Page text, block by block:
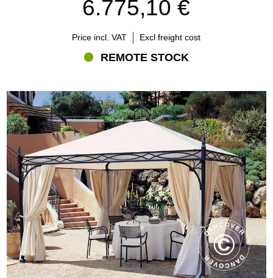
presence, while bioclimatic pergolas are designed around
6.775,10 €
Price incl. VAT Excl freight cost
REMOTE STOCK